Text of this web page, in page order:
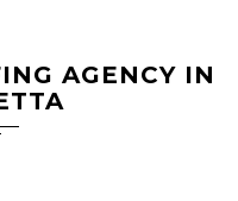
AGENCY IN